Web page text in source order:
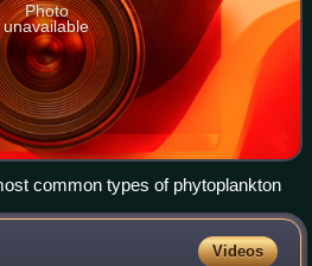
Photo
unavailable
common types of phytoplankton
Videos